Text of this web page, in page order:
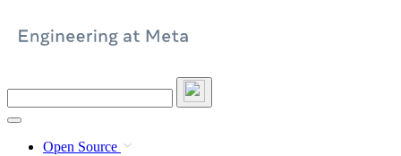
site
Open Source